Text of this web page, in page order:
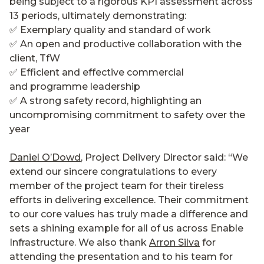
13 periods, ultimately demonstrating:
✅ Exemplary quality and standard of work
✅ An open and productive collaboration with the
client, TfW
✅ Efficient and effective commercial
and programme leadership
✅ A strong safety record, highlighting an
uncompromising commitment to safety over the
year
Daniel O’Dowd, Project Delivery Director said: “We
extend our sincere congratulations to every
member of the project team for their tireless
efforts in delivering excellence. Their commitment
to our core values has truly made a difference and
sets a shining example for all of us across Enable
Infrastructure. We also thank Arron Silva for
attending the presentation and to his team for